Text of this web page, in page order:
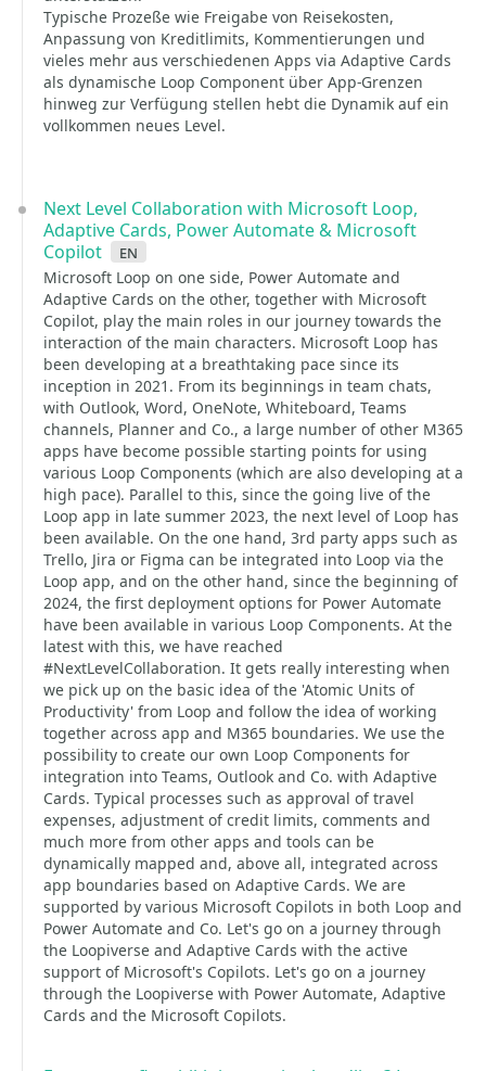
Typische Prozeße wie Freigabe von Reisekosten,
Anpassung von Kreditlimits, Kommentierungen und
vieles mehr aus verschiedenen Apps via Adaptive Cards
als dynamische Loop Component über App-Grenzen
hinweg zur Verfügung stellen hebt die Dynamik auf ein
vollkommen neues Level.
Next Level Collaboration with Microsoft Loop,
Adaptive Cards, Power Automate & Microsoft
Copilot
en
Microsoft Loop on one side, Power Automate and
Adaptive Cards on the other, together with Microsoft
Copilot, play the main roles in our journey towards the
interaction of the main characters. Microsoft Loop has
been developing at a breathtaking pace since its
inception in 2021. From its beginnings in team chats,
with Outlook, Word, OneNote, Whiteboard, Teams
channels, Planner and Co., a large number of other M365
apps have become possible starting points for using
various Loop Components (which are also developing at a
high pace). Parallel to this, since the going live of the
Loop app in late summer 2023, the next level of Loop has
been available. On the one hand, 3rd party apps such as
Trello, Jira or Figma can be integrated into Loop via the
Loop app, and on the other hand, since the beginning of
2024, the first deployment options for Power Automate
have been available in various Loop Components. At the
latest with this, we have reached
#NextLevelCollaboration. It gets really interesting when
we pick up on the basic idea of the 'Atomic Units of
Productivity' from Loop and follow the idea of working
together across app and M365 boundaries. We use the
possibility to create our own Loop Components for
integration into Teams, Outlook and Co. with Adaptive
Cards. Typical processes such as approval of travel
expenses, adjustment of credit limits, comments and
much more from other apps and tools can be
dynamically mapped and, above all, integrated across
app boundaries based on Adaptive Cards. We are
supported by various Microsoft Copilots in both Loop and
Power Automate and Co. Let's go on a journey through
the Loopiverse and Adaptive Cards with the active
support of Microsoft's Copilots. Let's go on a journey
through the Loopiverse with Power Automate, Adaptive
Cards and the Microsoft Copilots.